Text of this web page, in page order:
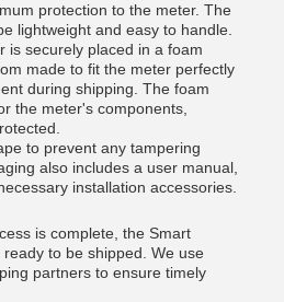
protection to the meter. The
lightweight and easy to handle.
is securely placed in a foam
made to fit the meter perfectly
during shipping. The foam
the meter's components,
to prevent any tampering
also includes a user manual,
installation accessories.
is complete, the Smart
to be shipped. We use
partners to ensure timely